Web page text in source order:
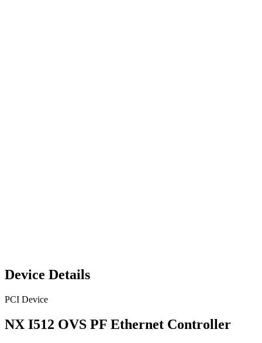
Device Details
PCI Device
NX I512 OVS PF Ethernet Controller